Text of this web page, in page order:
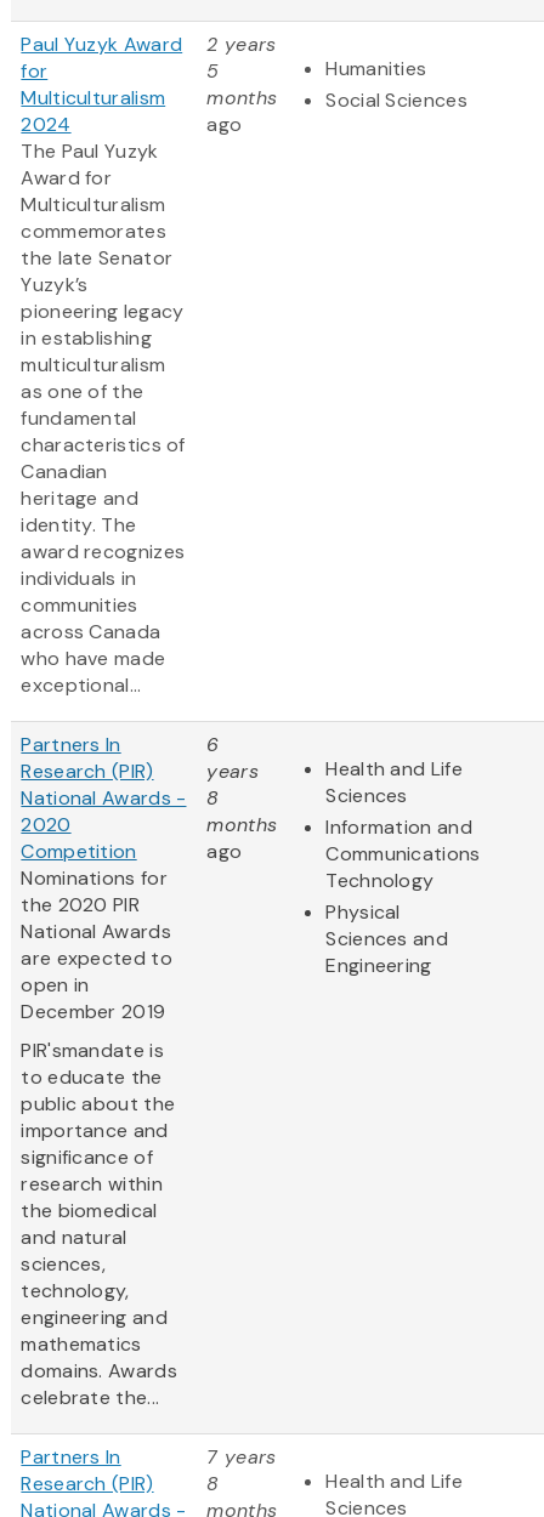
Paul Yuzyk Award
for
Multiculturalism
2024
The Paul Yuzyk
Award for
Multiculturalism
commemorates
the late Senator
Yuzyk’s
pioneering legacy
in establishing
multiculturalism
as one of the
fundamental
characteristics of
Canadian
heritage and
identity. The
award recognizes
individuals in
communities
across Canada
who have made
exceptional...
2 years
5
months
ago
Humanities
Social Sciences
Partners In
Research (PIR)
National Awards -
2020
Competition
Nominations for
the 2020 PIR
National Awards
are expected to
open in
December 2019
PIR'smandate is
to educate the
public about the
importance and
significance of
research within
the biomedical
and natural
sciences,
technology,
engineering and
mathematics
domains. Awards
celebrate the...
6
years
8
months
ago
Health and Life
Sciences
Information and
Communications
Technology
Physical
Sciences and
Engineering
Partners In
Research (PIR)
National Awards -
7 years
8
months
Health and Life
Sciences